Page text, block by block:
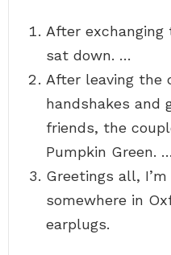
After
sat down. …
After leaving the
handshakes and
friends, the
Pumpkin Green. …
Greetings all,
somewhere in
earplugs.